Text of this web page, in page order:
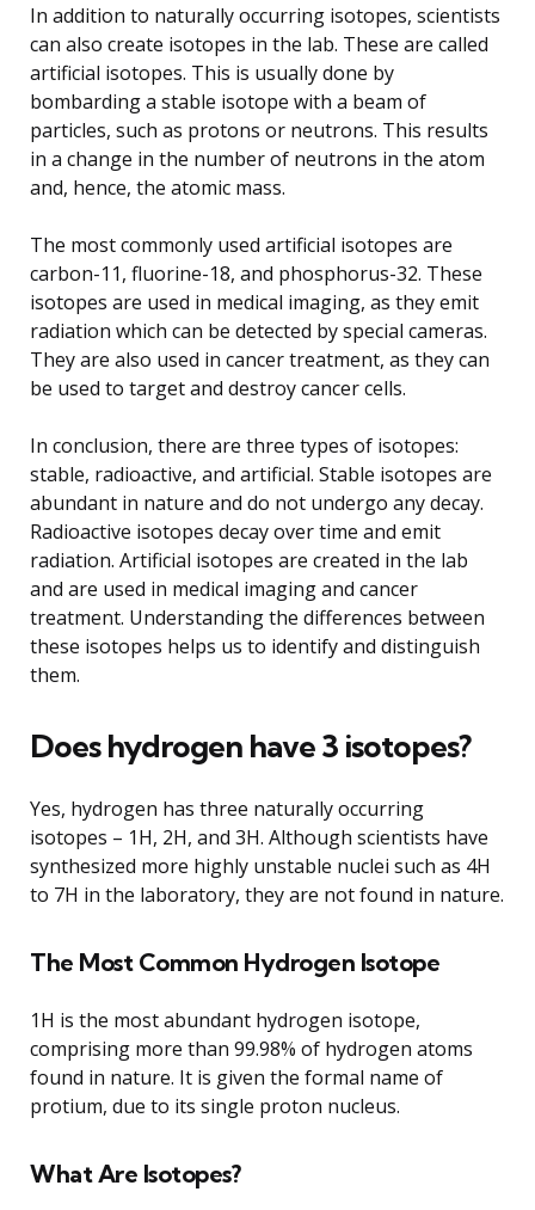
In addition to naturally occurring isotopes, scientists
can also create isotopes in the lab. These are called
artificial isotopes. This is usually done by
bombarding a stable isotope with a beam of
particles, such as protons or neutrons. This results
in a change in the number of neutrons in the atom
and, hence, the atomic mass.
The most commonly used artificial isotopes are
carbon-11, fluorine-18, and phosphorus-32. These
isotopes are used in medical imaging, as they emit
radiation which can be detected by special cameras.
They are also used in cancer treatment, as they can
be used to target and destroy cancer cells.
In conclusion, there are three types of isotopes:
stable, radioactive, and artificial. Stable isotopes are
abundant in nature and do not undergo any decay.
Radioactive isotopes decay over time and emit
radiation. Artificial isotopes are created in the lab
and are used in medical imaging and cancer
treatment. Understanding the differences between
these isotopes helps us to identify and distinguish
them.
Does hydrogen have 3 isotopes?
Yes, hydrogen has three naturally occurring
isotopes – 1H, 2H, and 3H. Although scientists have
synthesized more highly unstable nuclei such as 4H
to 7H in the laboratory, they are not found in nature.
The Most Common Hydrogen Isotope
1H is the most abundant hydrogen isotope,
comprising more than 99.98% of hydrogen atoms
found in nature. It is given the formal name of
protium, due to its single proton nucleus.
What Are Isotopes?